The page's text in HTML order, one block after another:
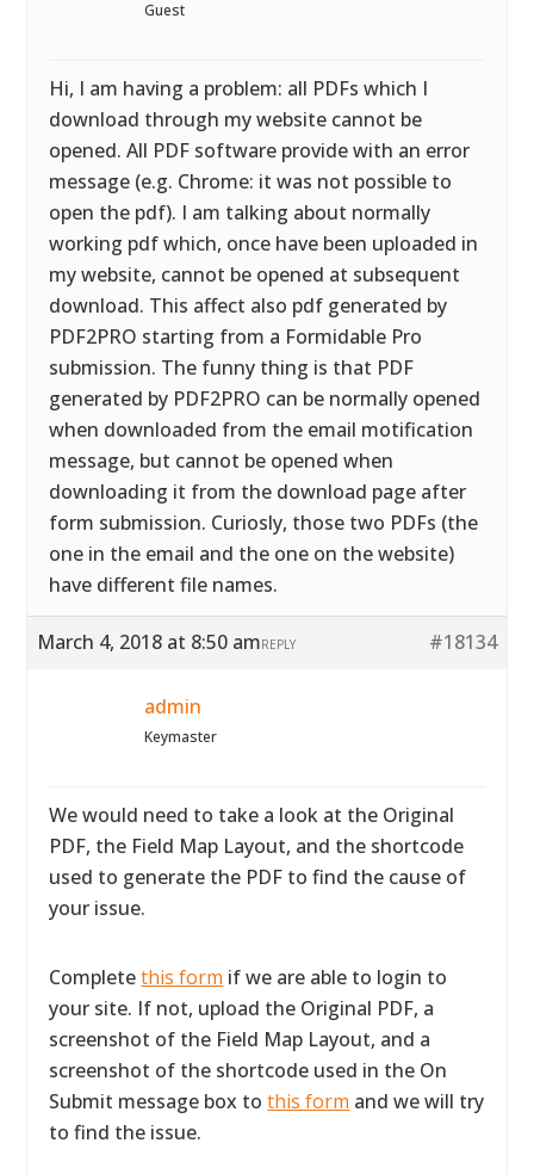
Guest
Hi, I am having a problem: all PDFs which I
download through my website cannot be
opened. All PDF software provide with an error
message (e.g. Chrome: it was not possible to
open the pdf). I am talking about normally
working pdf which, once have been uploaded in
my website, cannot be opened at subsequent
download. This affect also pdf generated by
PDF2PRO starting from a Formidable Pro
submission. The funny thing is that PDF
generated by PDF2PRO can be normally opened
when downloaded from the email motification
message, but cannot be opened when
downloading it from the download page after
form submission. Curiosly, those two PDFs (the
one in the email and the one on the website)
have different file names.
March 4, 2018 at 8:50 am #18134
REPLY
admin
Keymaster
We would need to take a look at the Original
PDF, the Field Map Layout, and the shortcode
used to generate the PDF to find the cause of
your issue.
Completethis form if we are able to login to
your site. If not, upload the Original PDF, a
screenshot of the Field Map Layout, and a
screenshot of the shortcode used in the On
Submit message box tothis form and we will try
to find the issue.